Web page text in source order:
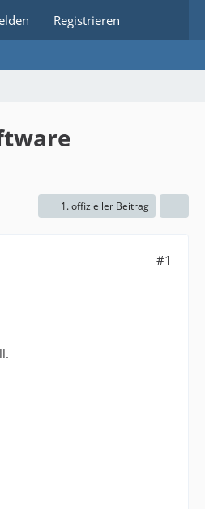
Registrieren
1. offizieller Beitrag
#1